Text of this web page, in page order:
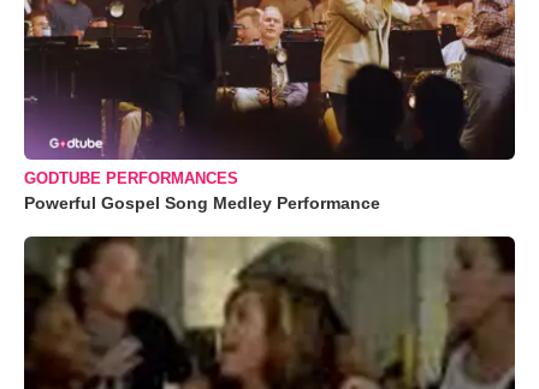
GODTUBE PERFORMANCES
Powerful Gospel Song Medley Performance